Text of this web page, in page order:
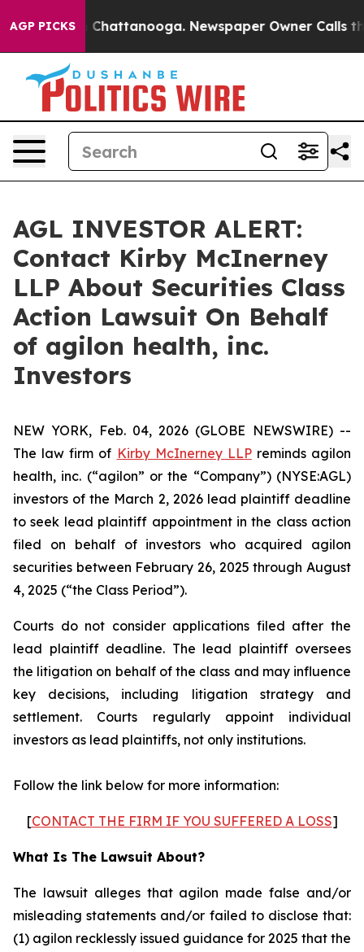
AGP PICKS
Chaos in Chattanooga. Newspaper Owner Calls the
AGL INVESTOR ALERT:
Contact Kirby McInerney
LLP About Securities Class
Action Lawsuit On Behalf
of agilon health, inc.
Investors
NEW YORK, Feb. 04, 2026 (GLOBE NEWSWIRE) --
The law firm of Kirby McInerney LLPreminds agilon
health, inc. (“agilon” or the “Company”) (NYSE:AGL)
investors of the March 2, 2026 lead plaintiff deadline
to seek lead plaintiff appointment in the class action
filed on behalf of investors who acquired agilon
securities between February 26, 2025 through August
4, 2025 (“the Class Period”).
Courts do not consider applications filed after the
lead plaintiff deadline. The lead plaintiff oversees
the litigation on behalf of the class and may influence
key decisions, including litigation strategy and
settlement. Courts regularly appoint individual
investors as lead plaintiffs, not only institutions.
Follow the link below for more information:
[CONTACT THE FIRM IF YOU SUFFERED A LOSS]
What Is The Lawsuit About?
The lawsuit alleges that agilon made false and/or
misleading statements and/or failed to disclose that:
(1) agilon recklessly issued guidance for 2025 that the